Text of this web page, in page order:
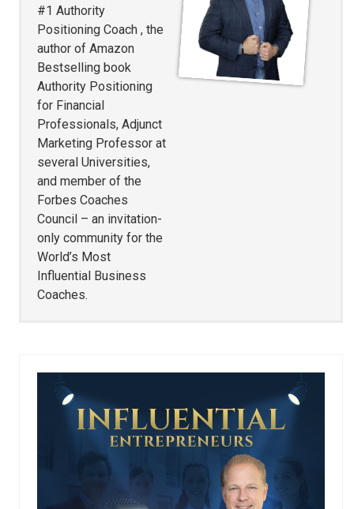
#1 Authority
Positioning Coach , the
author of Amazon
Bestselling book
Authority Positioning
for Financial
Professionals, Adjunct
Marketing Professor at
several Universities,
and member of the
Forbes Coaches
Council – an invitation-
only community for the
World’s Most
Influential Business
Coaches.